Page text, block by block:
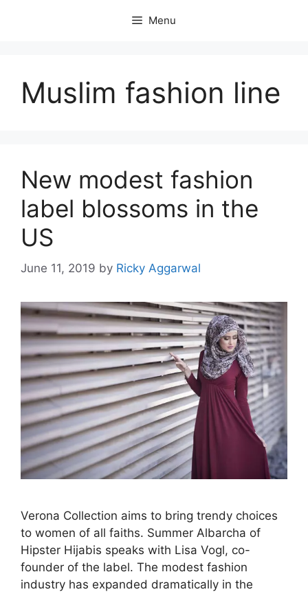
Menu
Muslim fashion line
New modest fashion
label blossoms in the
US
June 11, 2019 by Ricky Aggarwal
Verona Collection aims to bring trendy choices
to women of all faiths. Summer Albarcha of
Hipster Hijabis speaks with Lisa Vogl, co-
founder of the label. The modest fashion
industry has expanded dramatically in the